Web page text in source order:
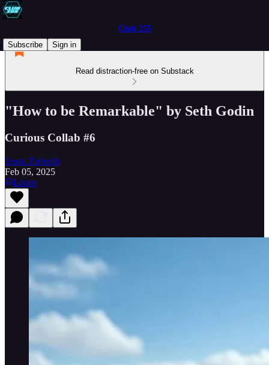
Club 255
Subscribe
Sign in
Read distraction-free on Substack
"How to be Remarkable" by Seth Godin
Curious Collab #6
Jason Ziebarth
Feb 05, 2025
Listen